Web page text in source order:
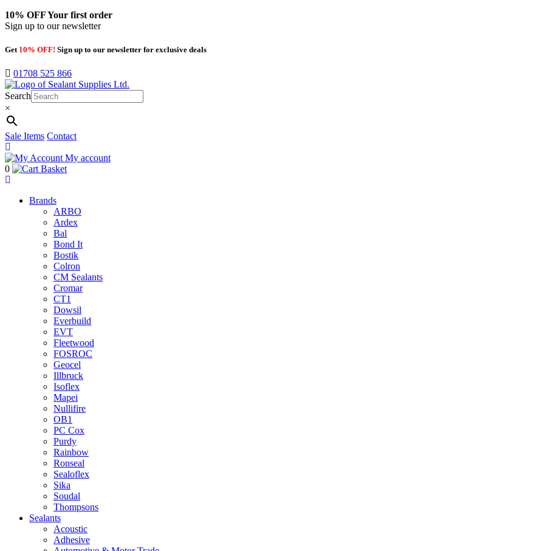
10% OFFYour first order
Sign up to our newsletter
Get 10% OFF! Sign up to our newsletter for exclusive deals
01708 525 866
Search
×
Sale Items Contact
My account
0
Basket
Brands
ARBO
Ardex
Bal
Bond It
Bostik
Colron
CM Sealants
Cromar
CT1
Dowsil
Everbuild
EVT
Fleetwood
FOSROC
Geocel
Illbruck
Isoflex
Mapei
Nullifire
OB1
PC Cox
Purdy
Rainbow
Ronseal
Sealoflex
Sika
Soudal
Thompsons
Sealants
Acoustic
Adhesive